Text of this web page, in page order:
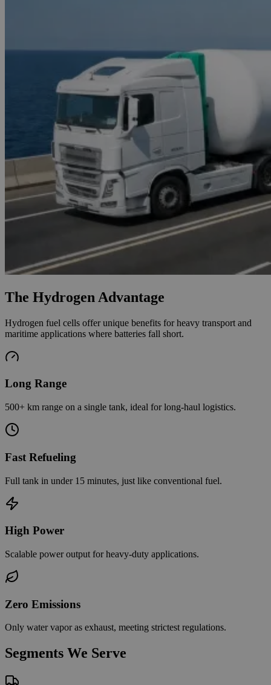
The Hydrogen Advantage
Hydrogen fuel cells offer unique benefits for heavy transport and
maritime applications where batteries fall short.
Long Range
500+ km range on a single tank, ideal for long-haul logistics.
Fast Refueling
Full tank in under 15 minutes, just like conventional fuel.
High Power
Scalable power output for heavy-duty applications.
Zero Emissions
Only water vapor as exhaust, meeting strictest regulations.
Segments We Serve